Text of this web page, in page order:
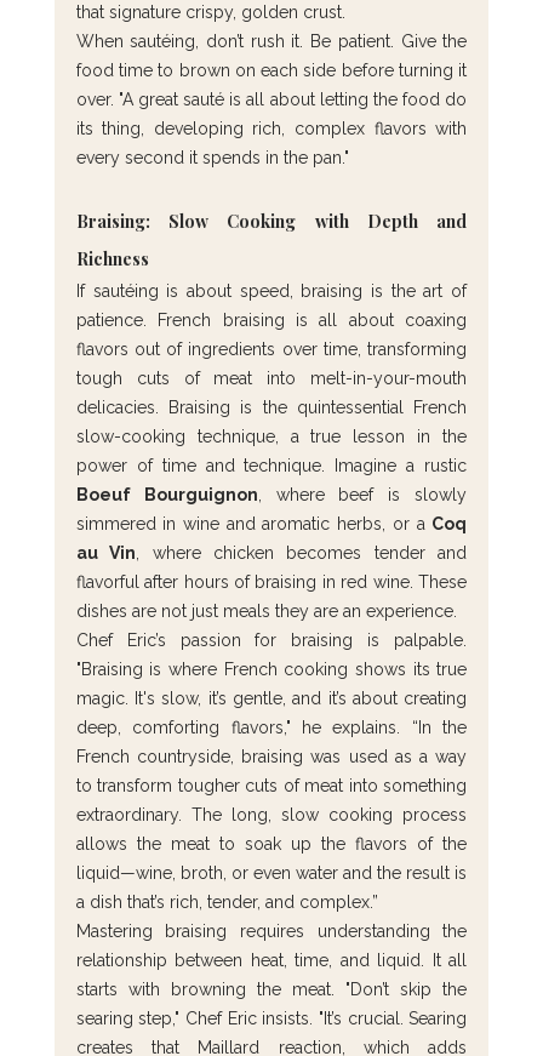
that signature crispy, golden crust.
When sautéing, don’t rush it. Be patient. Give the
food time to brown on each side before turning it
over. "A great sauté is all about letting the food do
its thing, developing rich, complex flavors with
every second it spends in the pan."
Braising: Slow Cooking with Depth and
Richness
If sautéing is about speed, braising is the art of
patience. French braising is all about coaxing
flavors out of ingredients over time, transforming
tough cuts of meat into melt-in-your-mouth
delicacies. Braising is the quintessential French
slow-cooking technique, a true lesson in the
Boeuf Bourguignon , where beef is slowly
simmered in wine and aromatic herbs, or a Coq
au Vin , where chicken becomes tender and
flavorful after hours of braising in red wine. These
dishes are not just meals they are an experience.
Chef Eric’s passion for braising is palpable.
"Braising is where French cooking shows its true
magic. It's slow, it’s gentle, and it’s about creating
deep, comforting flavors," he explains. “In the
French countryside, braising was used as a way
to transform tougher cuts of meat into something
extraordinary. The long, slow cooking process
allows the meat to soak up the flavors of the
liquid—wine, broth, or even water and the result is
a dish that’s rich, tender, and complex.”
Mastering braising requires understanding the
relationship between heat, time, and liquid. It all
starts with browning the meat. "Don’t skip the
searing step," Chef Eric insists. "It’s crucial. Searing
creates that Maillard reaction, which adds